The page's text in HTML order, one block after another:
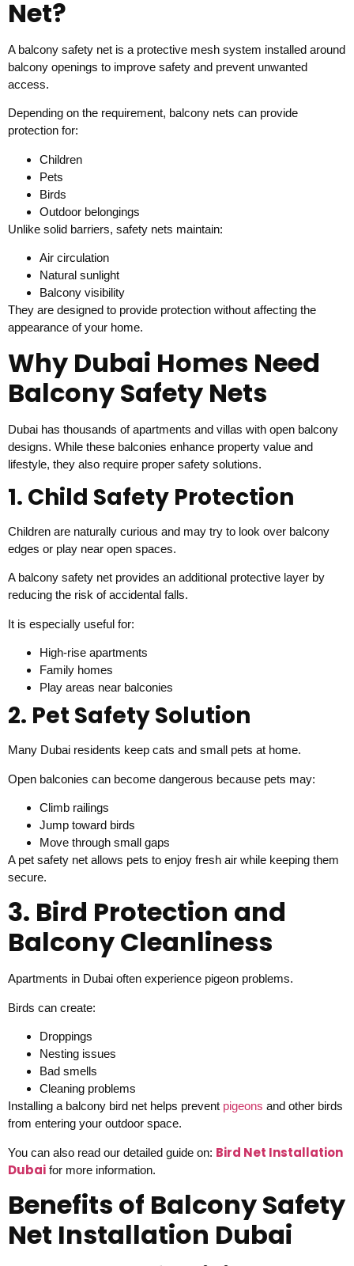
Net?
A balcony safety net is a protective mesh system installed around
balcony openings to improve safety and prevent unwanted
access.
Depending on the requirement, balcony nets can provide
protection for:
Children
Pets
Birds
Outdoor belongings
Unlike solid barriers, safety nets maintain:
Air circulation
Natural sunlight
Balcony visibility
They are designed to provide protection without affecting the
appearance of your home.
Why Dubai Homes Need
Balcony Safety Nets
Dubai has thousands of apartments and villas with open balcony
designs. While these balconies enhance property value and
lifestyle, they also require proper safety solutions.
1. Child Safety Protection
Children are naturally curious and may try to look over balcony
edges or play near open spaces.
A balcony safety net provides an additional protective layer by
reducing the risk of accidental falls.
It is especially useful for:
High-rise apartments
Family homes
Play areas near balconies
2. Pet Safety Solution
Many Dubai residents keep cats and small pets at home.
Open balconies can become dangerous because pets may:
Climb railings
Jump toward birds
Move through small gaps
A pet safety net allows pets to enjoy fresh air while keeping them
secure.
3. Bird Protection and
Balcony Cleanliness
Apartments in Dubai often experience pigeon problems.
Birds can create:
Droppings
Nesting issues
Bad smells
Cleaning problems
Installing a balcony bird net helps prevent pigeons and other birds
from entering your outdoor space.
You can also read our detailed guide on: Bird Net Installation
Dubai for more information.
Benefits of Balcony Safety
Net Installation Dubai